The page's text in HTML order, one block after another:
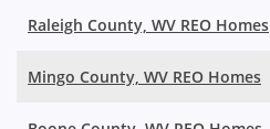
Raleigh County, WV REO Homes
Mingo County, WV REO Homes